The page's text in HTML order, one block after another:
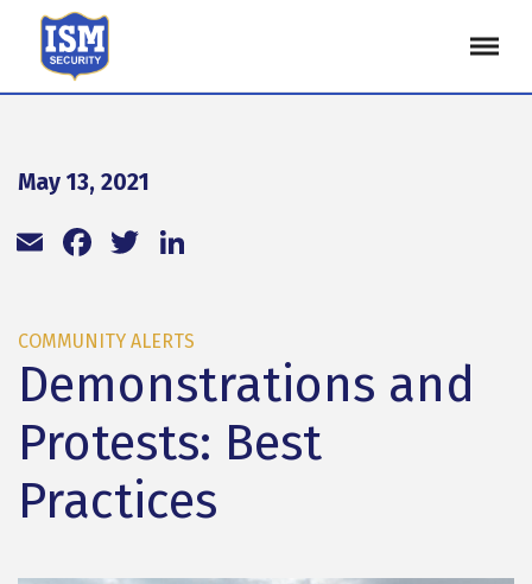
May 13, 2021
EmailFacebook
Twitter
COMMUNITY ALERTS
Demonstrations and
Protests: Best
Practices